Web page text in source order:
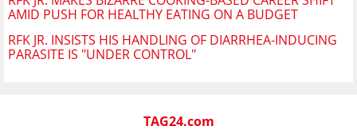
AMID PUSH FOR HEALTHY EATING ON A BUDGET
RFK JR. INSISTS HIS HANDLING OF DIARRHEA-INDUCING
PARASITE IS "UNDER CONTROL"
TAG24.com